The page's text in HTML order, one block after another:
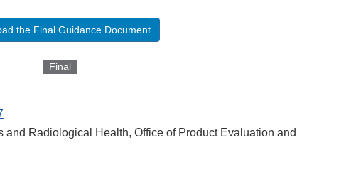
the Final Guidance Document
Final
and Radiological Health, Office of Product Evaluation and